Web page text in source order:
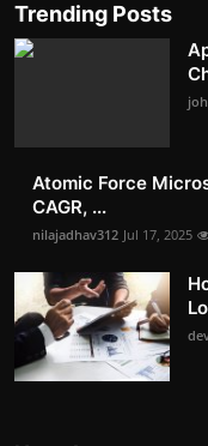
Trending Posts
Atomic Force
CAGR, ...
nilajadhav312 Jul 17, 2025